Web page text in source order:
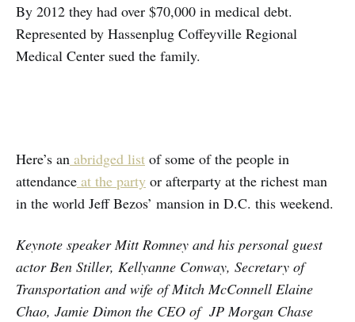
By 2012 they had over $70,000 in medical debt.
Represented by Hassenplug Coffeyville Regional
Medical Center sued the family.
Here’s an abridged list of some of the people in
attendance at the party or afterparty at the richest man
in the world Jeff Bezos’ mansion in D.C. this weekend.
Keynote speaker Mitt Romney and his personal guest
actor Ben Stiller, Kellyanne Conway, Secretary of
Transportation and wife of Mitch McConnell Elaine
Chao, Jamie Dimon the CEO of JP Morgan Chase